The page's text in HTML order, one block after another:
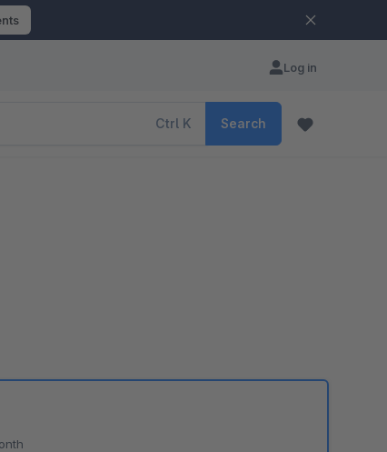
Log in
Ctrl K Search